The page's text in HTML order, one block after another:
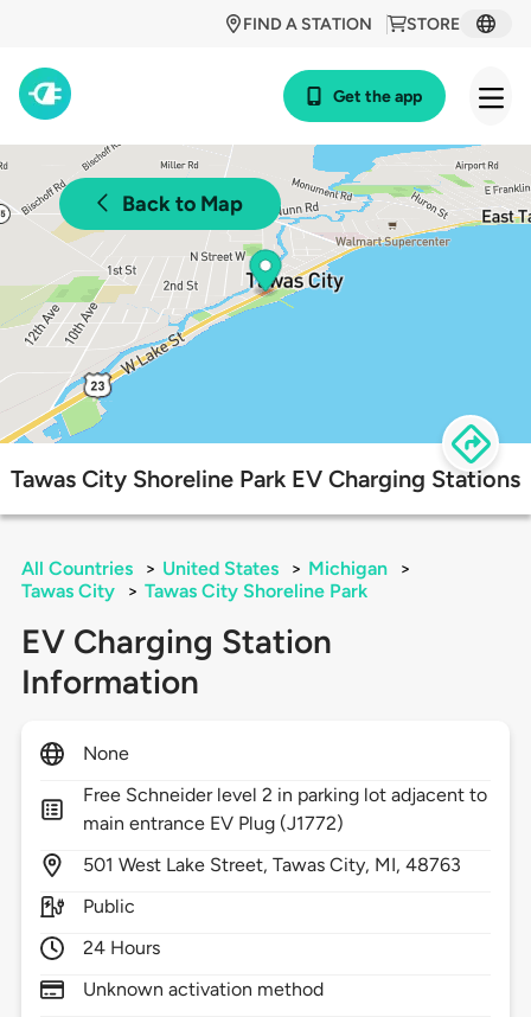
STORE
FIND A STATION
Get the app
Back to Map
Tawas City Shoreline Park EV Charging Stations
All Countries > United States > Michigan
>
Tawas City
> Tawas City Shoreline Park
EV Charging Station
Information
None
Free Schneider level 2 in parking lot adjacent to
main entrance EV Plug (J1772)
501 West Lake Street,Tawas City, MI,48763
Public
24 Hours
Unknown activation method